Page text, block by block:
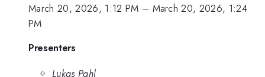
March 20, 2026, 1:12 PM – March 20, 2026, 1:24
PM
Presenters
Lukas Pahl